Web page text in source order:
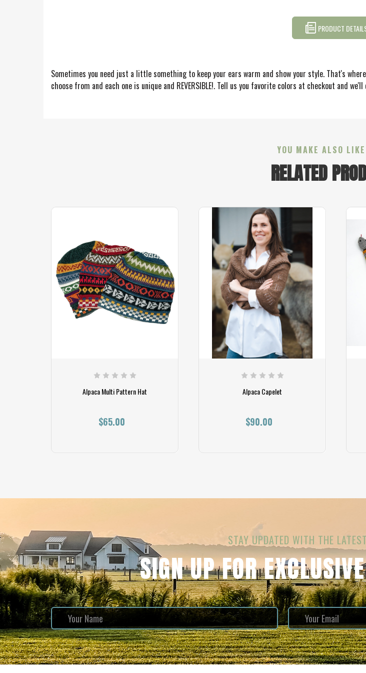
PRODUCT
Sometimes you need just a little something to keep your ears warm and show your style. That's
choose from and each one is unique and REVERSIBLE!. Tell us you favorite colors at checkout and
YOU MAKE ALSO
RELATED
Alpaca Multi Pattern Hat
$65.00
Alpaca Capelet
$90.00
STAY UPDATED WITH THE
SIGN UP FOR